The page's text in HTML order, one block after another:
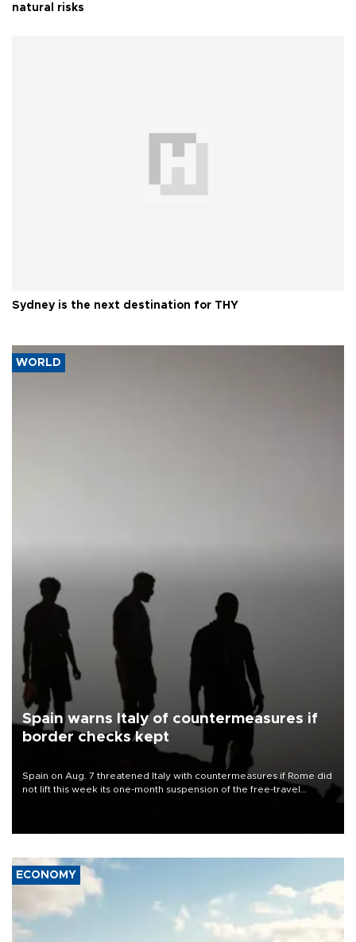
natural risks
Sydney is the next destination for THY
WORLD
Spain warns Italy of countermeasures if
border checks kept
Spain on Aug. 7 threatened Italy with countermeasures if Rome did
not lift this week its one-month suspension of the free-travel
ECONOMY